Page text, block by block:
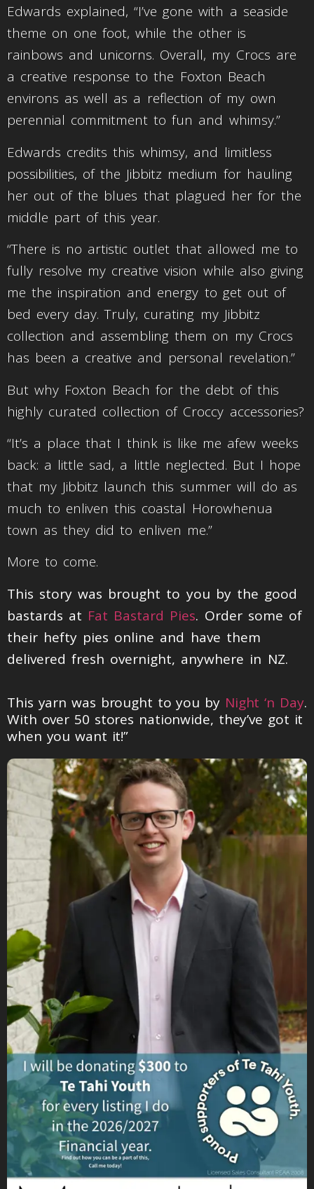
Edwards explained, “I’ve gone with a seaside
theme on one foot, while the other is
rainbows and unicorns. Overall, my Crocs are
a creative response to the Foxton Beach
environs as well as a reflection of my own
perennial commitment to fun and whimsy.”
Edwards credits this whimsy, and limitless
possibilities, of the Jibbitz medium for hauling
her out of the blues that plagued her for the
middle part of this year.
“There is no artistic outlet that allowed me to
fully resolve my creative vision while also giving
me the inspiration and energy to get out of
bed every day. Truly, curating my Jibbitz
collection and assembling them on my Crocs
has been a creative and personal revelation.”
But why Foxton Beach for the debt of this
highly curated collection of Croccy accessories?
“It’s a place that I think is like me afew weeks
back: a little sad, a little neglected. But I hope
that my Jibbitz launch this summer will do as
much to enliven this coastal Horowhenua
town as they did to enliven me.”
More to come.
This story was brought to you by the good
bastards at Fat Bastard Pies. Order some of
their hefty pies online and have them
delivered fresh overnight, anywhere in NZ.
This yarn was brought to you by Night ‘n Day.
With over 50 stores nationwide, they’ve got it
when you want it!”